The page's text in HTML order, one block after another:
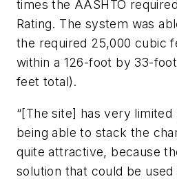
times the AASHTO
Rating. The system was
the required 25,000 cubic
within a 126-foot by 33-
feet total).
“[The site] has very limited
being able to stack the
quite attractive, because
solution that could be